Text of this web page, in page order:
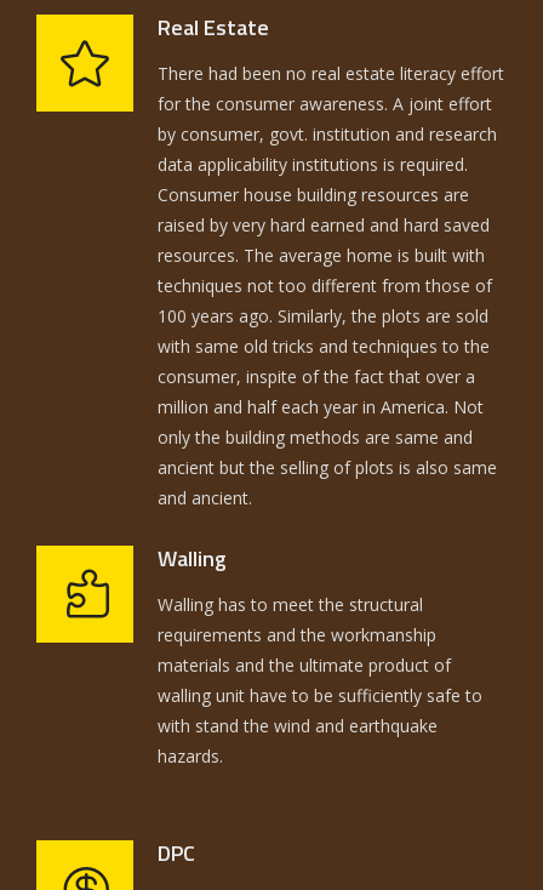
Real Estate
There had been no real estate literacy effort
for the consumer awareness. A joint effort
by consumer, govt. institution and research
data applicability institutions is required.
Consumer house building resources are
raised by very hard earned and hard saved
resources. The average home is built with
techniques not too different from those of
100 years ago. Similarly, the plots are sold
with same old tricks and techniques to the
consumer, inspite of the fact that over a
million and half each year in America. Not
only the building methods are same and
ancient but the selling of plots is also same
and ancient.
Walling
Walling has to meet the structural
requirements and the workmanship
materials and the ultimate product of
walling unit have to be sufficiently safe to
with stand the wind and earthquake
hazards.
DPC